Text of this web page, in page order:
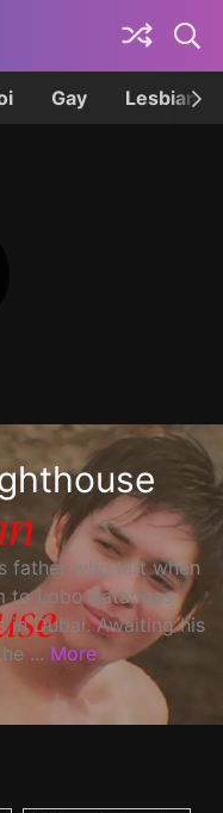
Gay Lesbian
father who left when
to Lobo Batangas
Dubai. Awaiting his
... More